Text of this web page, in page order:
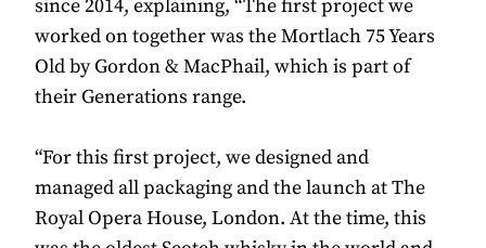
since 2014, explaining, “The first project we
worked on together was the Mortlach 75 Years
Old by Gordon & MacPhail, which is part of
their Generations range.
“For this first project, we designed and
managed all packaging and the launch at The
Royal Opera House, London. At the time, this